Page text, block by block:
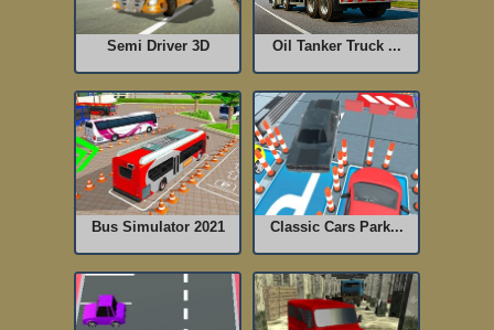
Semi Driver 3D Oil Tanker Truck ...
Bus Simulator 2021 Classic Cars Park...